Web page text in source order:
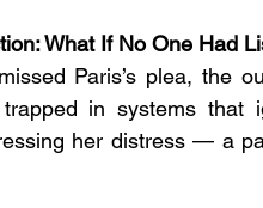
What If No One Had
Paris’s plea, the
in systems that
her distress — a